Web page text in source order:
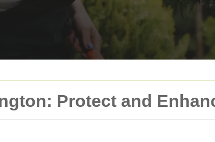
Protect and